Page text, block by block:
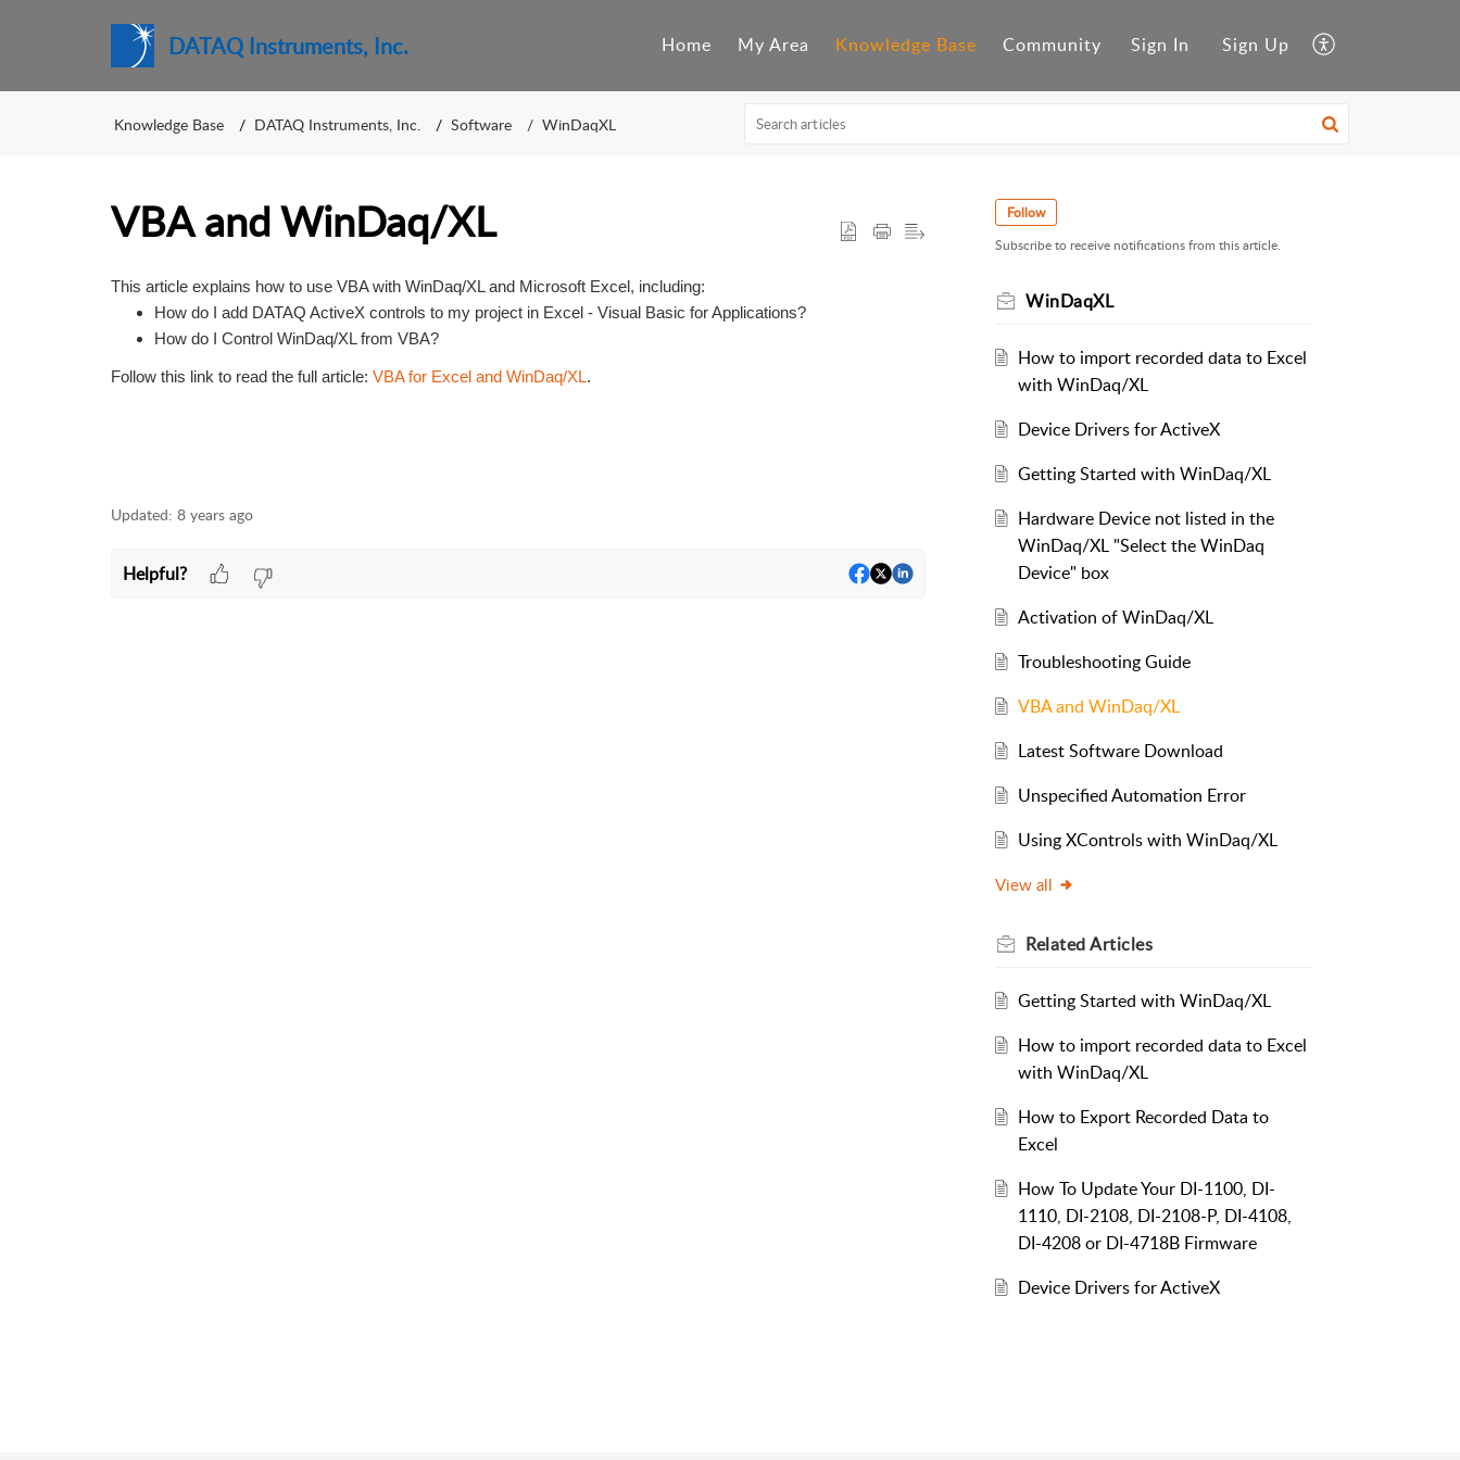
DATAQ Instruments, Inc. Home My Area Knowledge Base Community Sign In Sign Up
Knowledge Base DATAQ Instruments, Inc. Software WinDaqXL
VBA and WinDaq/XL
This article explains how to use VBA with WinDaq/XL and Microsoft Excel, including:
How do I add DATAQ ActiveX controls to my project in Excel - Visual Basic for Applications?
How do I Control WinDaq/XL from VBA?
Follow this link to read the full article: VBA for Excel and WinDaq/XL.
Updated: 8 years ago
Helpful?
Follow
Subscribe to receive notifications from this article.
WinDaqXL
How to import recorded data to Excel
with WinDaq/XL
Device Drivers for ActiveX
Getting Started with WinDaq/XL
Hardware Device not listed in the
WinDaq/XL "Select the WinDaq
Device" box
Activation of WinDaq/XL
Troubleshooting Guide
VBA and WinDaq/XL
Latest Software Download
Unspecified Automation Error
Using XControls with WinDaq/XL
View all
RelatedArticles
Getting Started with WinDaq/XL
How to import recorded data to Excel
with WinDaq/XL
How to Export Recorded Data to
Excel
How To Update Your DI-1100, DI-
1110, DI-2108, DI-2108-P, DI-4108,
DI-4208 or DI-4718B Firmware
Device Drivers for ActiveX